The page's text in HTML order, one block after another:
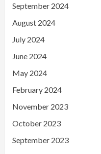
September 2024
August 2024
July 2024
June 2024
May 2024
February 2024
November 2023
October 2023
September 2023